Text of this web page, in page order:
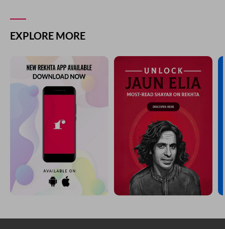
EXPLORE MORE